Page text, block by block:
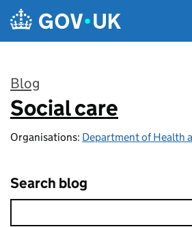
Skip to main content
Blog
:
Social care
Organisations: Department of Health
Search blog